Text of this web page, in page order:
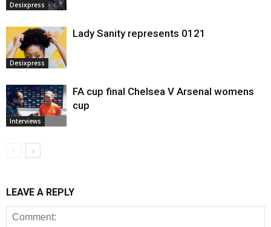
Desixpress
Desixpress
Lady Sanity represents 0121
Interviews
FA cup final Chelsea V Arsenal womens
cup
LEAVE A REPLY